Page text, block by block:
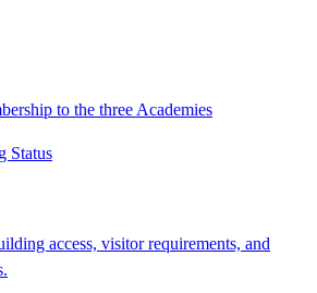
to the three Academies
Status
access, visitor requirements, and